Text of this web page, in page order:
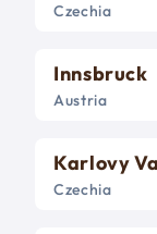
Czechia
Innsbruck
Austria
Karlovy
Czechia